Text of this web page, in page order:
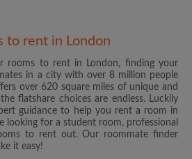
and agree to the Roomgo
to rent in London
rooms to rent in London, finding your
in a city with over 8 million people
over 620 square miles of unique and
flatshare choices are endless. Luckily
guidance to help you rent a room in
looking for a student room, professional
to rent out. Our roommate finder
it easy!